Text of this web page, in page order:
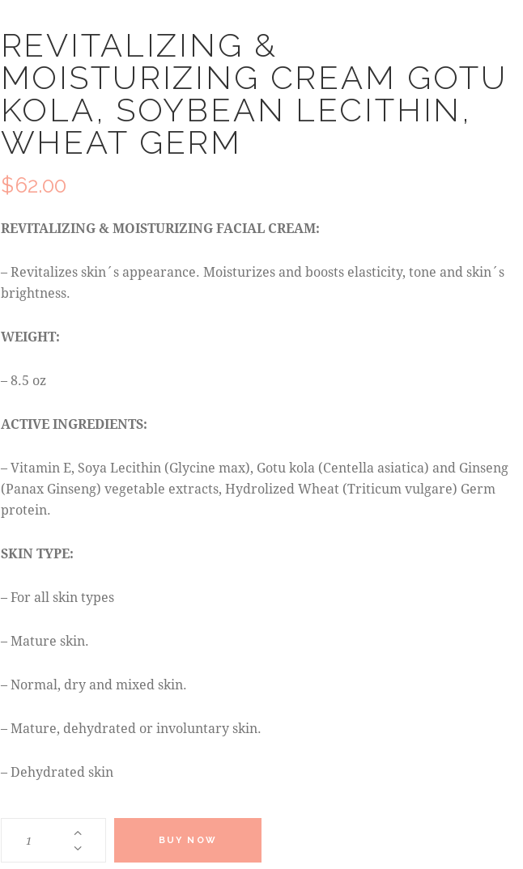
REVITALIZING &
MOISTURIZING CREAM GOTU
KOLA, SOYBEAN LECITHIN,
WHEAT GERM
$62.00
REVITALIZING & MOISTURIZING FACIAL CREAM:
– Revitalizes skin´s appearance. Moisturizes and boosts elasticity, tone and skin´s
brightness.
WEIGHT:
– 8.5 oz
ACTIVE INGREDIENTS:
– Vitamin E, Soya Lecithin (Glycine max), Gotu kola (Centella asiatica) and Ginseng
(Panax Ginseng) vegetable extracts, Hydrolized Wheat (Triticum vulgare) Germ
protein.
SKIN TYPE:
– For all skin types
– Mature skin.
– Normal, dry and mixed skin.
– Mature, dehydrated or involuntary skin.
– Dehydrated skin
BUY NOW